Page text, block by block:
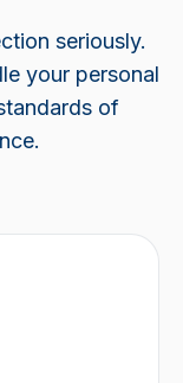
seriously.
your personal
of